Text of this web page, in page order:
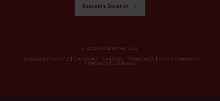
Request a Donation
© 2026 SUGARFIRE, LLC
SUGARFIRE EVENTS
CATERING CAREERS FRANCHISE OUR COMMUNITY
PRIVACY CONSENT